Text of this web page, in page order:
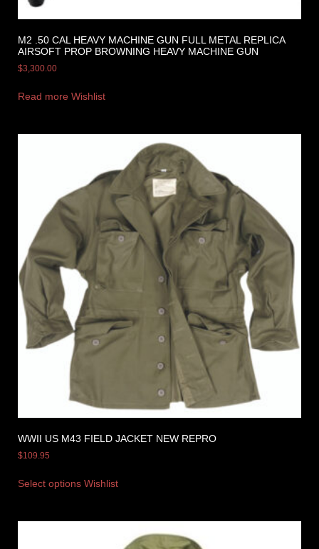
M2 .50 CAL HEAVY MACHINE GUN FULL METAL REPLICA
AIRSOFT PROP BROWNING HEAVY MACHINE GUN
$3,300.00
Read more Wishlist
WWII US M43 FIELD JACKET NEW REPRO
$109.95
Select options Wishlist